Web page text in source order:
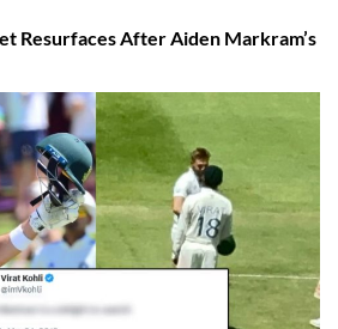
Resurfaces After Aiden Markram’s